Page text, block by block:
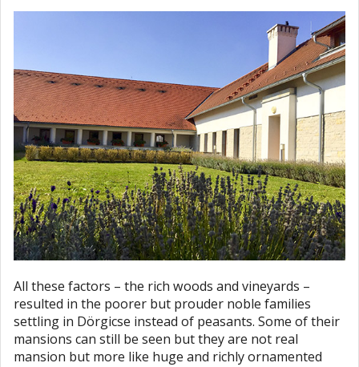
All these factors – the rich woods and vineyards –
resulted in the poorer but prouder noble families
settling in Dörgicse instead of peasants. Some of their
mansions can still be seen but they are not real
mansion but more like huge and richly ornamented